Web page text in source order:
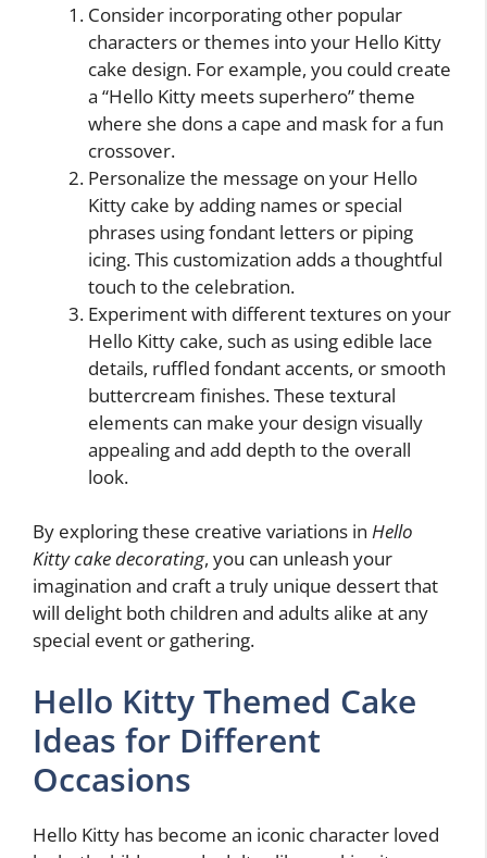
Consider incorporating other popular
characters or themes into your Hello Kitty
cake design. For example, you could create
a “Hello Kitty meets superhero” theme
where she dons a cape and mask for a fun
crossover.
Personalize the message on your Hello
Kitty cake by adding names or special
phrases using fondant letters or piping
icing. This customization adds a thoughtful
touch to the celebration.
Experiment with different textures on your
Hello Kitty cake, such as using edible lace
details, ruffled fondant accents, or smooth
buttercream finishes. These textural
elements can make your design visually
appealing and add depth to the overall
look.
By exploring these creative variations in Hello
Kitty cake decorating, you can unleash your
imagination and craft a truly unique dessert that
will delight both children and adults alike at any
special event or gathering.
Hello Kitty Themed Cake
Ideas for Different
Occasions
Hello Kitty has become an iconic character loved